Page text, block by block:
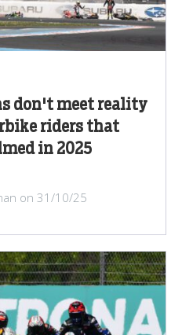
don't meet reality
riders that
in 2025
on 31/10/25